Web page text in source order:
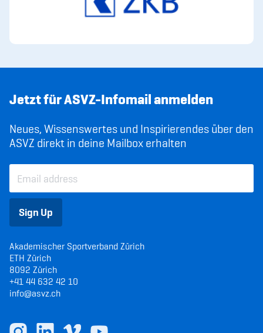
Jetzt für ASVZ-Infomail anmelden
Neues, Wissenswertes und Inspirierendes über den
ASVZ direkt in deine Mailbox erhalten
Sign Up
Akademischer Sportverband Zürich
ETH Zürich
8092 Zürich
+41 44 632 42 10
info@asvz.ch